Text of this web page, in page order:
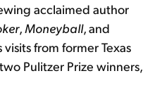
acclaimed author
,Moneyball, and
visits from former Texas
Pulitzer Prize winners,